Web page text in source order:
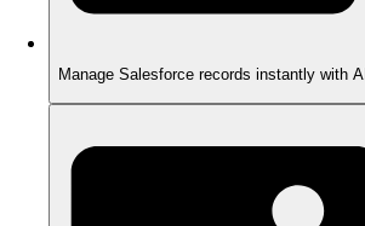
Manage Salesforce records instantly with AI